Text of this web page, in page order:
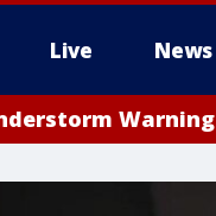
Live News
Warning